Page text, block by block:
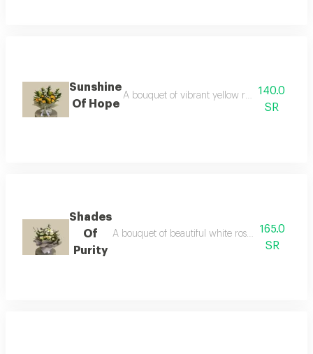
Sunshine
Of Hope
A bouquet of vibrant yellow roses,140.0
SR
Shades
Of
Purity
A bouquet of beautiful white roses, wrapped in
165.0
SR